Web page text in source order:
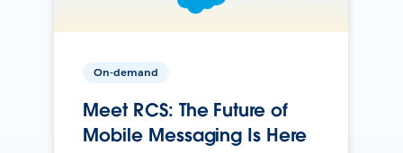
On-demand
Meet RCS: The Future of
Mobile Messaging Is Here